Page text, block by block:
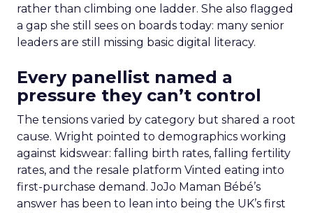
rather than climbing one ladder. She also flagged
a gap she still sees on boards today: many senior
leaders are still missing basic digital literacy.
Every panellist named a
pressure they can’t control
The tensions varied by category but shared a root
cause. Wright pointed to demographics working
against kidswear: falling birth rates, falling fertility
rates, and the resale platform Vinted eating into
first-purchase demand. JoJo Maman Bébé’s
answer has been to lean into being the UK’s first